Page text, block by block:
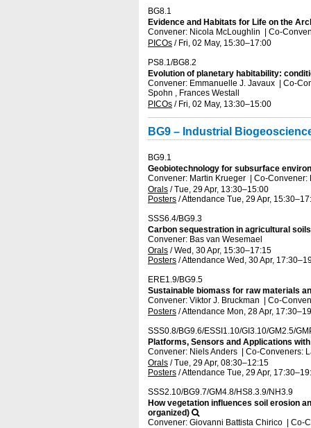
BG8.1
Evidence and Habitats for Life on the
Convener: Nicola McLoughlin | Co-
PICOs / Fri, 02 May, 15:30–17:00
PS8.1/BG8.2
Evolution of planetary habitability:
Convener: Emmanuelle J. Javaux | Co-
Spohn , Frances Westall
PICOs / Fri, 02 May, 13:30–15:00
BG9 – Industrial
BG9.1
Geobiotechnology for subsurface
Convener: Martin Krueger | Co-
Orals /Tue, 29 Apr, 13:30–15:00
Posters /Attendance Tue, 29 Apr, 15:30
SSS6.4/BG9.3
Carbon sequestration in agricultural
Convener: Bas van Wesemael
Orals /Wed, 30 Apr, 15:30–17:15
Posters /Attendance Wed, 30 Apr, 17:30
ERE1.9/BG9.5
Sustainable biomass for raw materials
Convener: Viktor J. Bruckman | Co-
Posters /Attendance Mon, 28 Apr, 17:30
SSS0.8/BG9.6/ESSI1.10/GI3.10/GM2.5/
Platforms, Sensors and Applications
Convener: Niels Anders | Co-Conveners:
Orals /Tue, 29 Apr, 08:30–12:15
Posters /Attendance Tue, 29 Apr, 17:30
SSS2.10/BG9.7/GM4.8/HS8.3.9/NH3.9
How vegetation influences soil erosion
organized)
Convener: Giovanni Battista Chirico | Co-